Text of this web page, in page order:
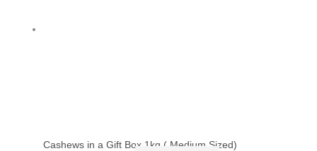
Cashews in a Gift Box 1kg ( Medium Sized)